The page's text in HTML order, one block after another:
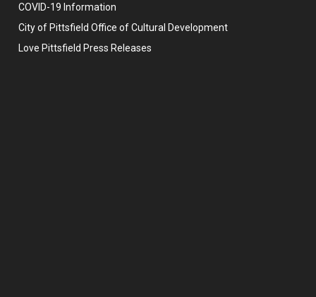
COVID-19 Information
City of Pittsfield Office of Cultural Development
Love Pittsfield Press Releases